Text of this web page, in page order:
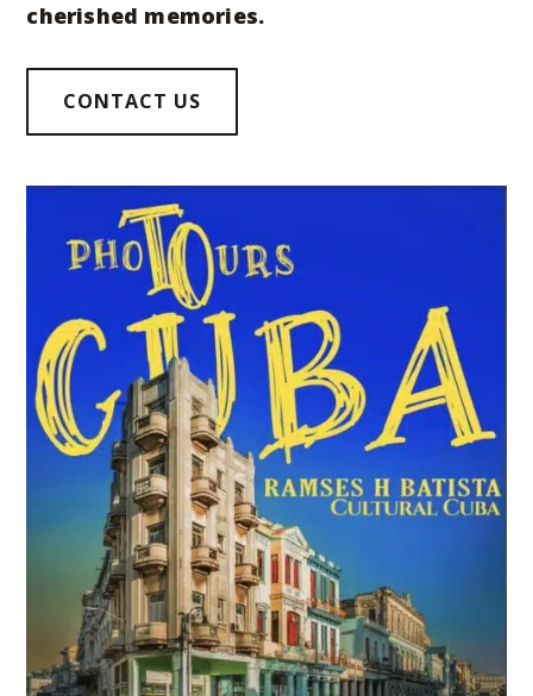
cherished memories.
CONTACT US